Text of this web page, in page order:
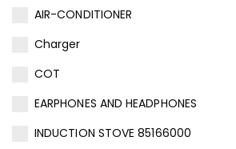
AIR-CONDITIONER
Charger
COT
EARPHONES AND HEADPHONES
INDUCTION STOVE 85166000